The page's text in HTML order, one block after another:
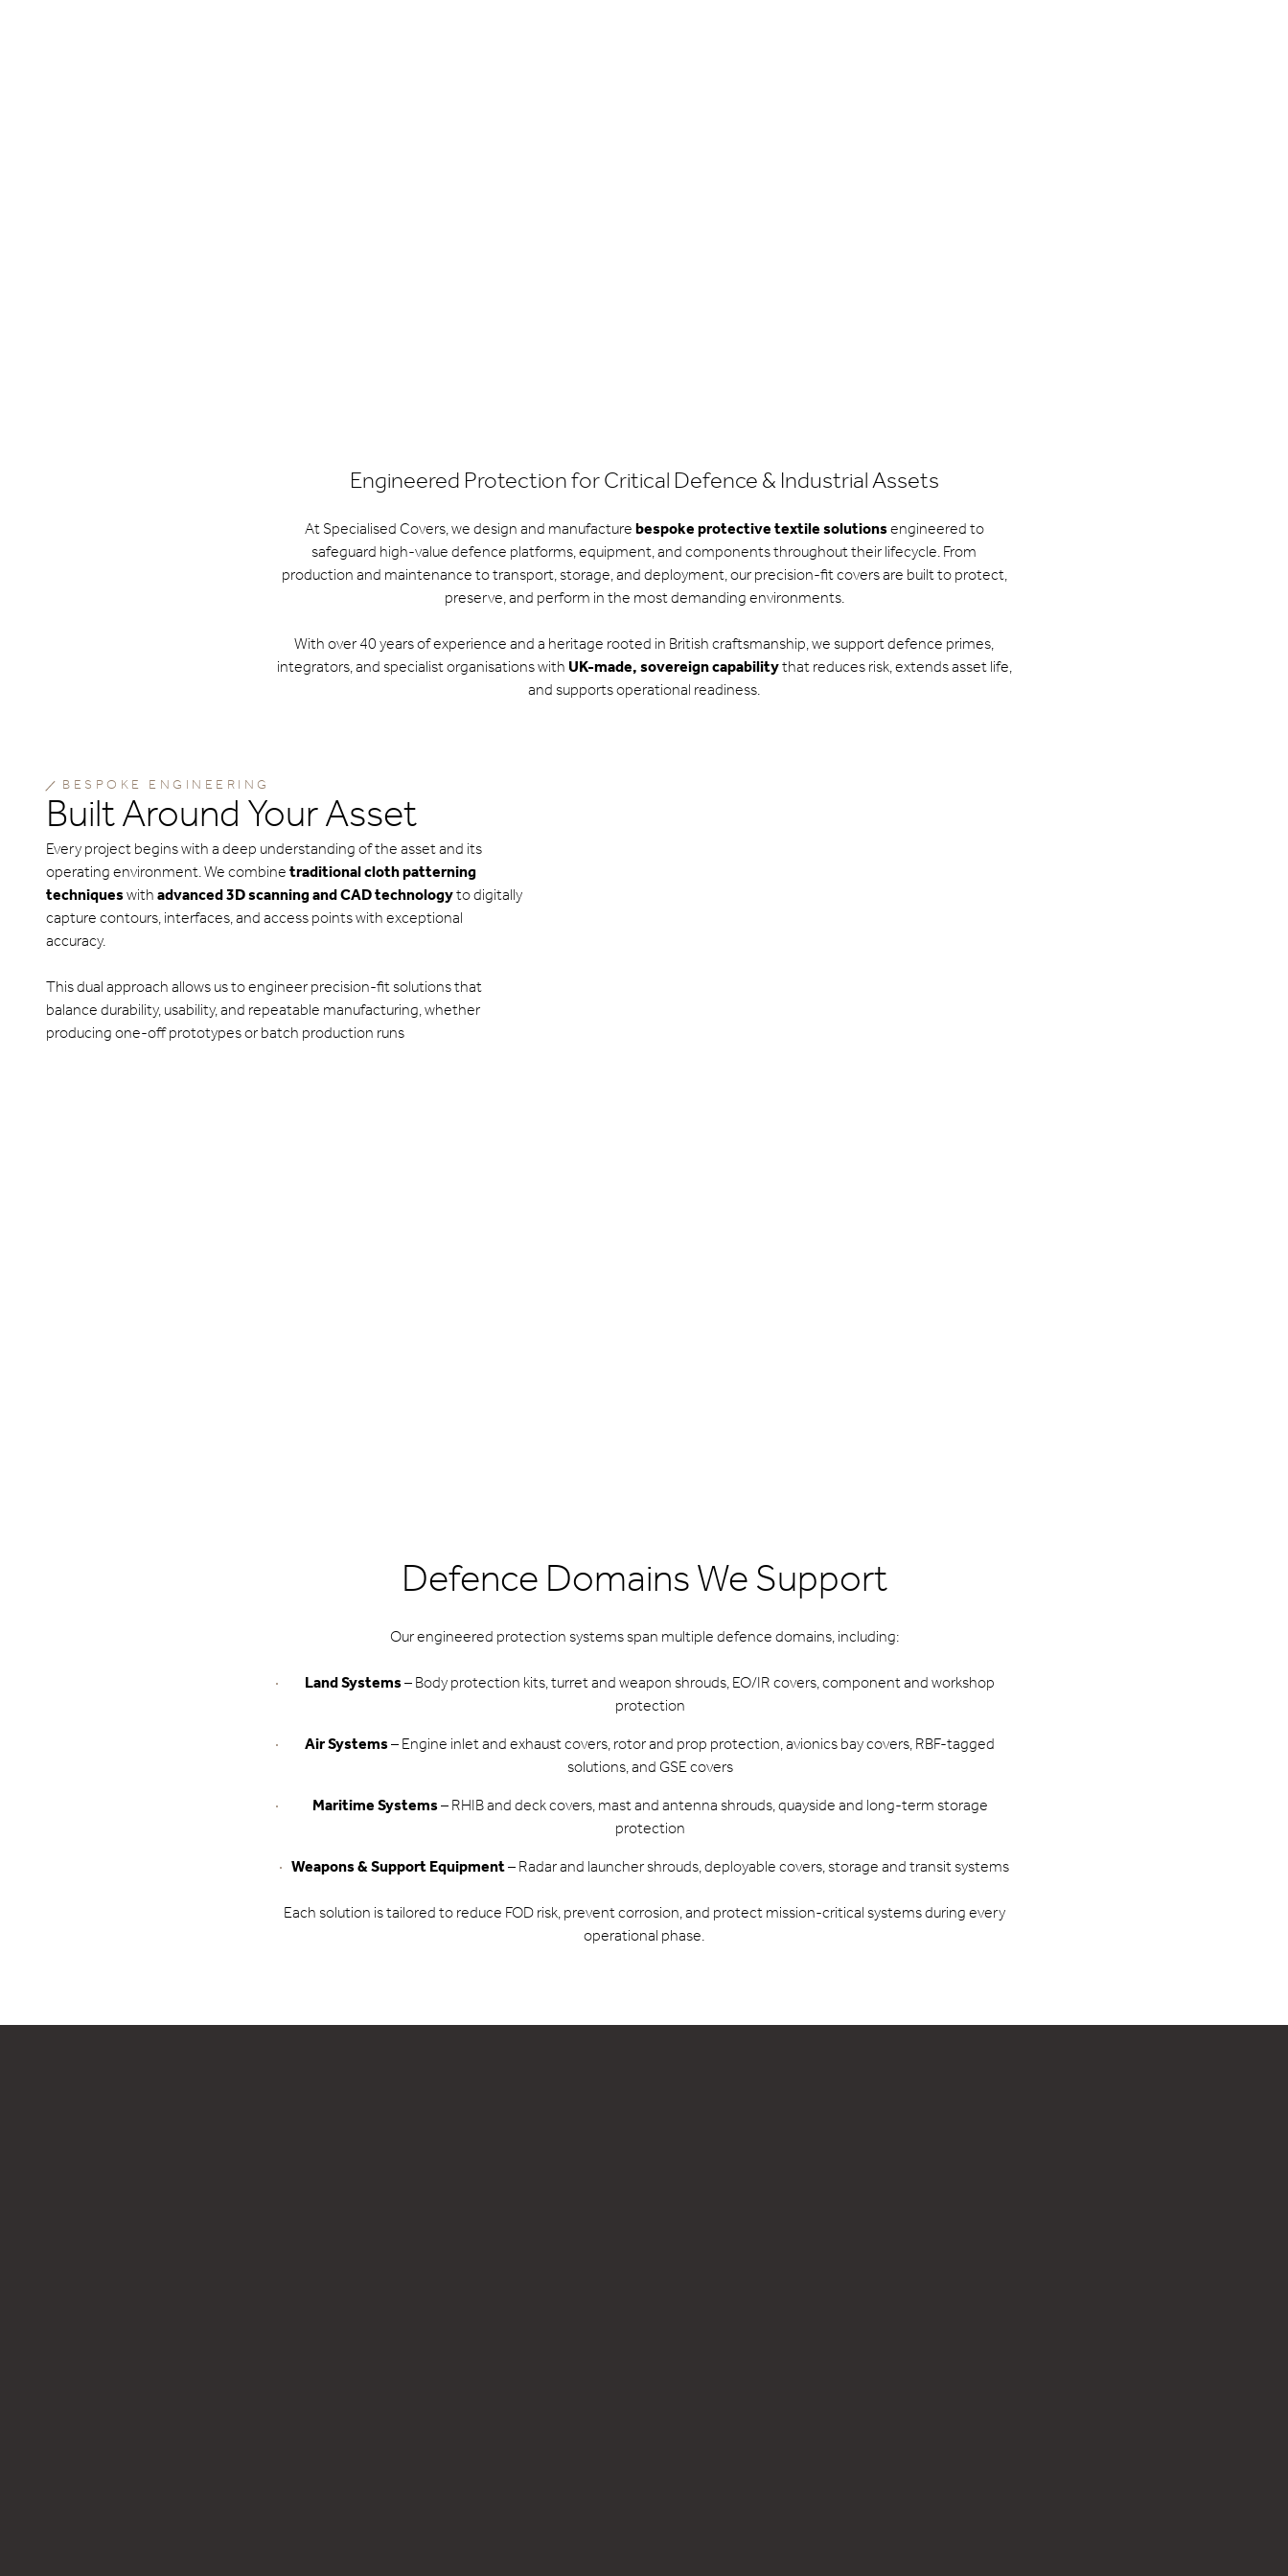
Engineered Protection for Critical Defence & Industrial Assets
At Specialised Covers, we design and manufacturebespoke protective textile solutionsengineered to
safeguard high-value defence platforms, equipment, and components throughout their lifecycle. From
production and maintenance to transport, storage, and deployment, our precision-fit covers are built to protect,
preserve, and perform in the most demanding environments.
With over 40 years of experience and a heritage rooted in British craftsmanship, we support defence primes,
integrators, and specialist organisations withUK-made, sovereign capabilitythat reduces risk, extends asset life,
and supports operational readiness.
BESPOKE ENGINEERING
Built Around Your Asset
Every project begins with a deep understanding of the asset and its
operating environment. We combinetraditional cloth patterning
techniqueswithadvanced 3D scanning and CAD technologyto digitally
capture contours, interfaces, and access points with exceptional
accuracy.
This dual approach allows us to engineer precision-fit solutions that
balance durability, usability, and repeatable manufacturing, whether
producing one-off prototypes or batch production runs
Defence Domains We Support
Our engineered protection systems span multiple defence domains, including:
Land Systems– Body protection kits, turret and weapon shrouds, EO/IR covers, component and workshop
protection
Air Systems– Engine inlet and exhaust covers, rotor and prop protection, avionics bay covers, RBF-tagged
solutions, and GSE covers
Maritime Systems– RHIB and deck covers, mast and antenna shrouds, quayside and long-term storage
protection
Weapons & Support Equipment– Radar and launcher shrouds, deployable covers, storage and transit systems
Each solution is tailored to reduce FOD risk, prevent corrosion, and protect mission-critical systems during every
operational phase.